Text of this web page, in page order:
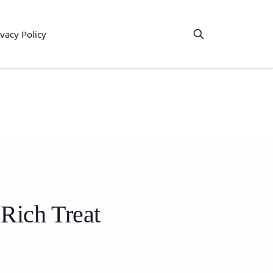
Policy
Treat